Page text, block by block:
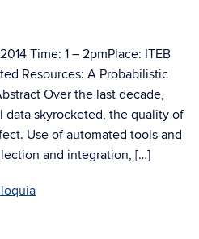
Time: 1 – 2pmPlace: ITEB
Resources: A Probabilistic
Over the last decade,
skyrocketed, the quality of
Use of automated tools and
and integration, […]